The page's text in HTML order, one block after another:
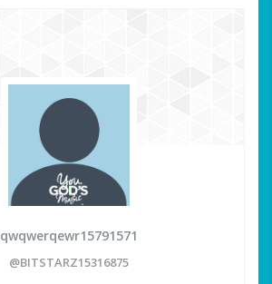
qwqwerqewr15791571
@BITSTARZ15316875